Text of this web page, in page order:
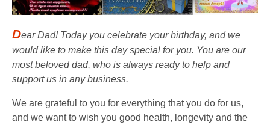
Dear Dad! Today you celebrate your birthday, and we
would like to make this day special for you. You are our
most beloved dad, who is always ready to help and
support us in any business.
We are grateful to you for everything that you do for us,
and we want to wish you good health, longevity and the